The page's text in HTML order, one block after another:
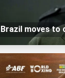
Brazil moves to